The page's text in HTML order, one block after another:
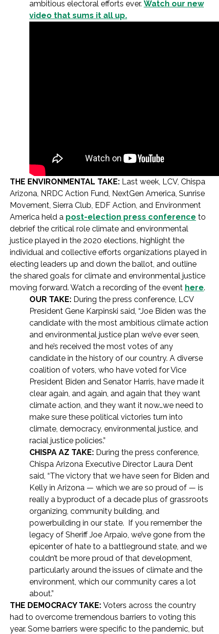
ambitious electoral efforts ever. Watch our new
video that sums it all up.
THE ENVIRONMENTAL TAKE: Last week, LCV, Chispa
Arizona, NRDC Action Fund, NextGen America, Sunrise
Movement, Sierra Club, EDF Action, and Environment
America held a post-election press conference to
debrief the critical role climate and environmental
justice played in the 2020 elections, highlight the
individual and collective efforts organizations played in
electing leaders up and down the ballot, and outline
the shared goals for climate and environmental justice
moving forward. Watch a recording of the event here.
OUR TAKE: During the press conference, LCV
President Gene Karpinski said, “Joe Biden was the
candidate with the most ambitious climate action
and environmental justice plan we’ve ever seen,
and he’s received the most votes of any
candidate in the history of our country. A diverse
coalition of voters, who have voted for Vice
President Biden and Senator Harris, have made it
clear again, and again, and again that they want
climate action, and they want it now…we need to
make sure these political victories turn into
climate, democracy, environmental justice, and
racial justice policies.”
CHISPA AZ TAKE: During the press conference,
Chispa Arizona Executive Director Laura Dent
said, “The victory that we have seen for Biden and
Kelly in Arizona — which we are so proud of — is
really a byproduct of a decade plus of grassroots
organizing, community building, and
powerbuilding in our state. If you remember the
legacy of Sheriff Joe Arpaio, we’ve gone from the
epicenter of hate to a battleground state, and we
couldn’t be more proud of that development,
particularly around the issues of climate and the
environment, which our community cares a lot
about.”
THE DEMOCRACY TAKE: Voters across the country
had to overcome tremendous barriers to voting this
year. Some barriers were specific to the pandemic, but